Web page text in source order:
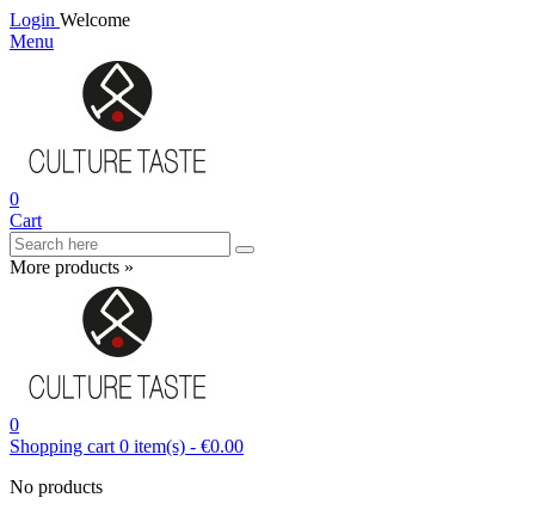
Login Welcome
Menu
0
Cart
More products »
0
Shopping cart 0 item(s) - €0.00
No products